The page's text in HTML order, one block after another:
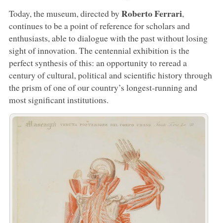
Today, the museum, directed by Roberto Ferrari,
continues to be a point of reference for scholars and
enthusiasts, able to dialogue with the past without losing
sight of innovation. The centennial exhibition is the
perfect synthesis of this: an opportunity to reread a
century of cultural, political and scientific history through
the prism of one of our country’s longest-running and
most significant institutions.